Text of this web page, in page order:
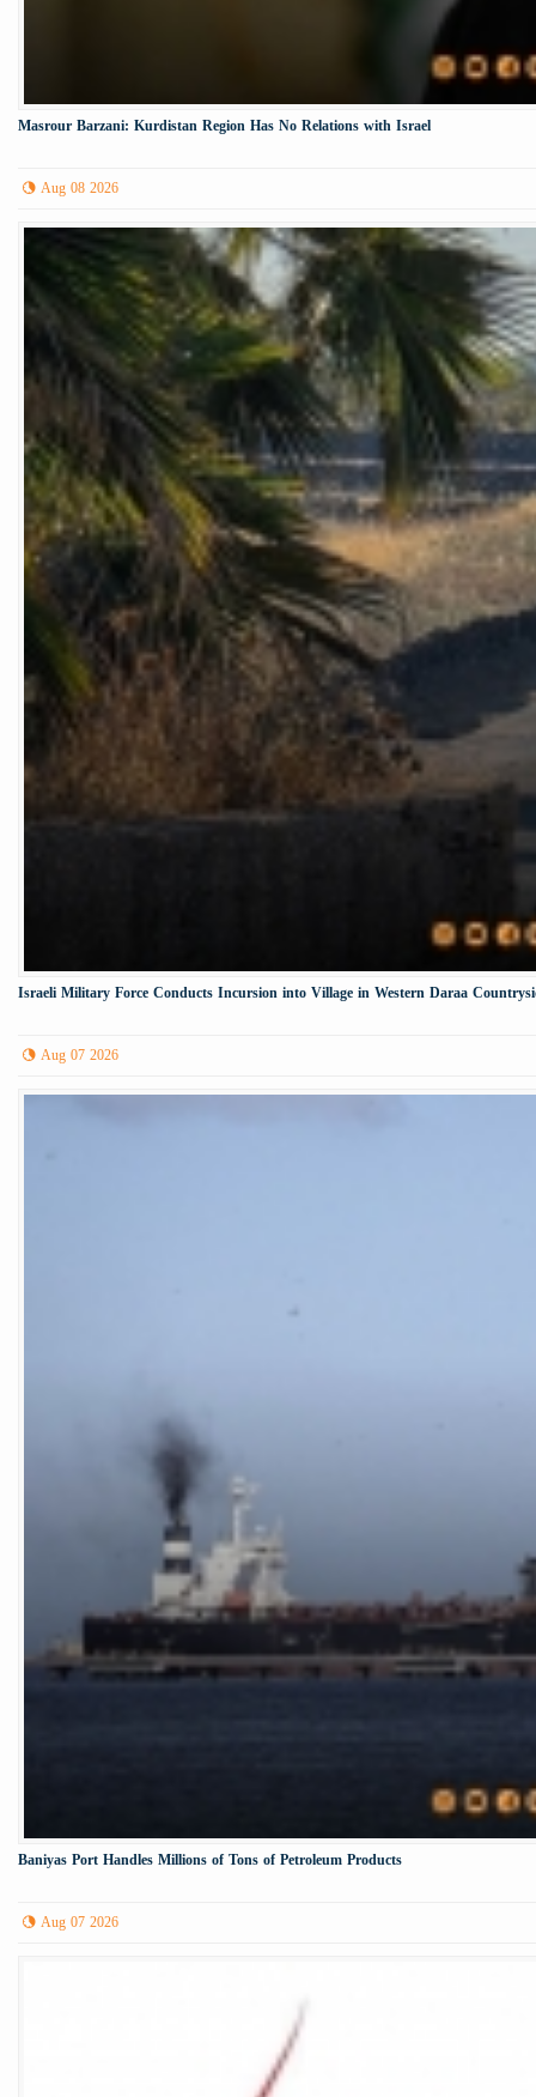
Masrour Barzani: Kurdistan Region Has No Relations with Israel
Aug 08 2026
Israeli Military Force Conducts Incursion into Village in Western Daraa
Aug 07 2026
Baniyas Port Handles Millions of Tons of Petroleum Products
Aug 07 2026